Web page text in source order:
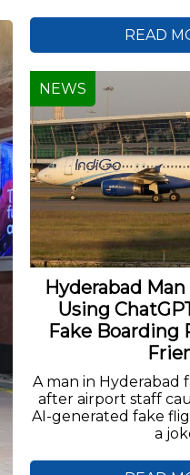
READ
Hyderabad
Using
Fake Boarding
A man in Hyderabad
after airport staff
AI-generated fake
a
NEWS